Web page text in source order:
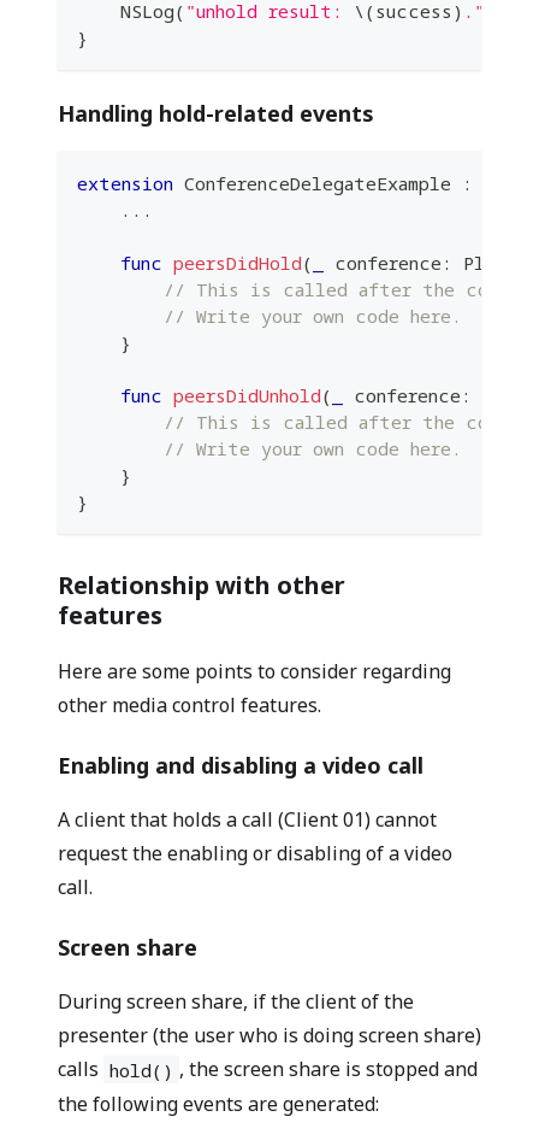
NSLog( "unhold result: \( success ) ."
}
Handling hold-related events
extension ConferenceDelegateExample :
...
func peersDidHold( conference :
// This is called after the
// Write your own code here.
}
func peersDidUnhold( conference :
// This is called after the
// Write your own code here.
}
}
Relationship with other
features
Here are some points to consider regarding
other media control features.
Enabling and disabling a video call
A client that holds a call (Client 01) cannot
request the enabling or disabling of a video
call.
Screen share
During screen share, if the client of the
presenter (the user who is doing screen share)
calls hold() , the screen share is stopped and
the following events are generated: